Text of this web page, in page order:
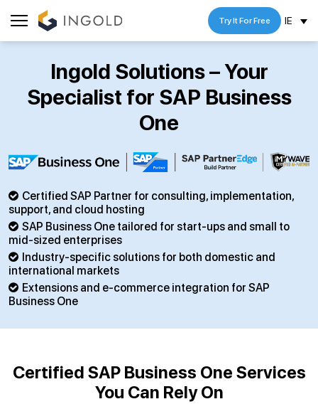
IE
Try It For Free
Ingold Solutions – Your
Specialist for SAP Business
One
Certified SAP Partner for consulting, implementation,
support, and cloud hosting
SAP Business One tailored for start-ups and small to
mid-sized enterprises
Industry-specific solutions for both domestic and
international markets
Extensions and e-commerce integration for SAP
Business One
Certified SAP Business One Services
You Can Rely On